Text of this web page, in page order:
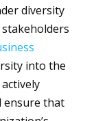
diversity
into the
ensure that